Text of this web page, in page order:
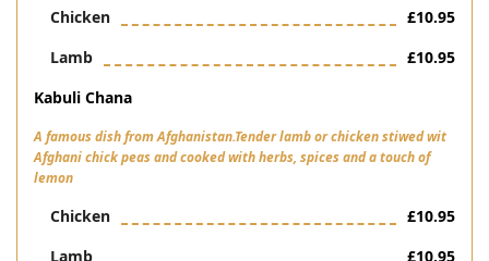
Chicken
£10.95
Lamb
£10.95
Kabuli Chana
A famous dish from Afghanistan.Tender lamb or chicken stiwed wit
Afghani chick peas and cooked with herbs, spices and a touch of
lemon
Chicken
£10.95
Lamb
£10.95